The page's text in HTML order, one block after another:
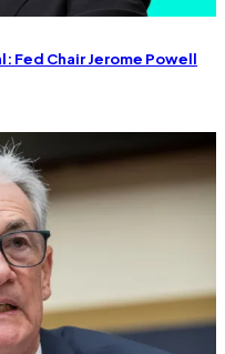
Fed Chair Jerome Powell